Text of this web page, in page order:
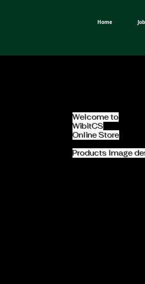
Home
Welcome to
WibitCS
Online Store
Products Image